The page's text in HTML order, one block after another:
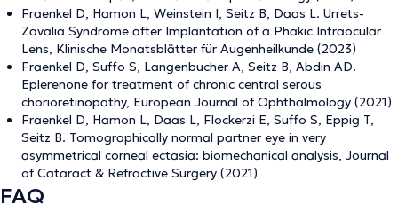
Fraenkel D, Hamon L, Weinstein I, Seitz B, Daas L. Urrets-
Zavalia Syndrome after Implantation of a Phakic Intraocular
Lens, Klinische Monatsblätter für Augenheilkunde (2023)
Fraenkel D, Suffo S, Langenbucher A, Seitz B, Abdin AD.
Eplerenone for treatment of chronic central serous
chorioretinopathy, European Journal of Ophthalmology (2021)
Fraenkel D, Hamon L, Daas L, Flockerzi E, Suffo S, Eppig T,
Seitz B. Tomographically normal partner eye in very
asymmetrical corneal ectasia: biomechanical analysis, Journal
of Cataract & Refractive Surgery (2021)
FAQ